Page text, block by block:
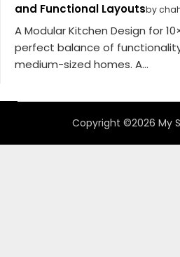
and Functional Layoutsby
A Modular Kitchen Design for
perfect balance of
medium-sized homes. A...
Copyright ©2026 My